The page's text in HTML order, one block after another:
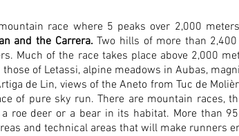
race where 5 peaks over 2,000
and the Carrera. Two hills of more than
Much of the race takes place above 2,000
of Letassi, alpine meadows in Aubas,
de Lin, views of the Aneto from Tuc de
of pure sky run. There are mountain races,
roe deer or a bear in its habitat. More than
and technical areas that will make runners